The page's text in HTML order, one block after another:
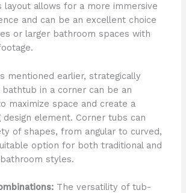
layout allows for a more immersive
and can be an excellent choice
or larger bathroom spaces with
mentioned earlier, strategically
in a corner can be an
maximize space and create a
design element. Corner tubs can
of shapes, from angular to curved,
option for both traditional and
styles.
The versatility of tub-